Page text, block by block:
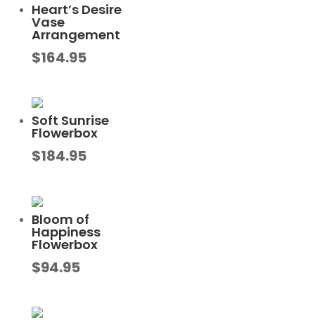
Heart’s Desire
Vase
Arrangement
$164.95
Soft Sunrise
Flowerbox
$184.95
Bloom of
Happiness
Flowerbox
$94.95